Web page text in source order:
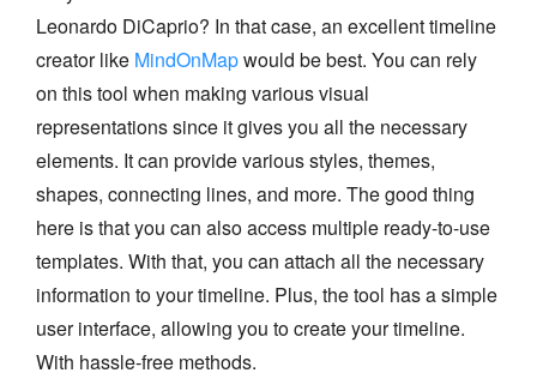
Leonardo DiCaprio? In that case, an excellent timeline
creator like MindOnMapwould be best. You can rely
on this tool when making various visual
representations since it gives you all the necessary
elements. It can provide various styles, themes,
shapes, connecting lines, and more. The good thing
here is that you can also access multiple ready-to-use
templates. With that, you can attach all the necessary
information to your timeline. Plus, the tool has a simple
user interface, allowing you to create your timeline.
With hassle-free methods.